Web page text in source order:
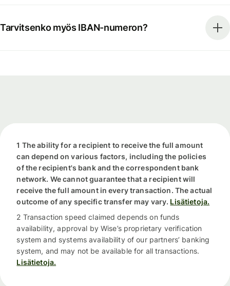
Tarvitsenko myös IBAN-numeron?
1 The ability for a recipient to receive the full amount
can depend on various factors, including the policies
of the recipient's bank and the correspondent bank
network. We cannot guarantee that a recipient will
receive the full amount in every transaction. The actual
outcome of any specific transfer may vary. Lisätietoja.
2 Transaction speed claimed depends on funds
availability, approval by Wise’s proprietary verification
system and systems availability of our partners’ banking
system, and may not be available for all transactions.
Lisätietoja.